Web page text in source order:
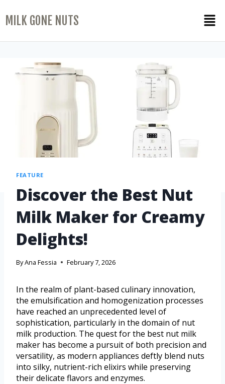
MILK GONE NUTS
FEATURE
Discover the Best Nut
Milk Maker for Creamy
Delights!
ByAna Fessia February 7, 2026
In the realm of plant-based culinary innovation,
the emulsification and homogenization processes
have reached an unprecedented level of
sophistication, particularly in the domain of nut
milk production. The quest for the best nut milk
maker has become a pursuit of both precision and
versatility, as modern appliances deftly blend nuts
into silky, nutrient-rich elixirs while preserving
their delicate flavors and enzymes.